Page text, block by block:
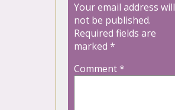
Your email address will
not be published.
Required fields are
marked *
Comment*